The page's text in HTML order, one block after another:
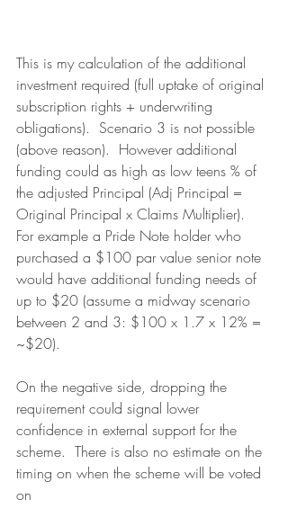
This is my calculation of the additional
investment required (full uptake of original
subscription rights + underwriting
obligations).  Scenario 3 is not possible
(above reason).  However additional
funding could as high as low teens % of
the adjusted Principal (Adj Principal =
Original Principal x Claims Multiplier).
For example a Pride Note holder who
purchased a $100 par value senior note
would have additional funding needs of
up to $20 (assume a midway scenario
between 2 and 3: $100 x 1.7 x 12% =
~$20).
On the negative side, dropping the
requirement could signal lower
confidence in external support for the
scheme.  There is also no estimate on the
timing on when the scheme will be voted
on